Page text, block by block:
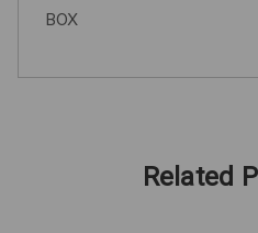
BOX
Related